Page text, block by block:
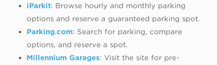
iParkit: Browse hourly and monthly parking
options and reserve a guaranteed parking spot.
Parking.com: Search for parking, compare
options, and reserve a spot.
Millennium Garages: Visit the site for pre-